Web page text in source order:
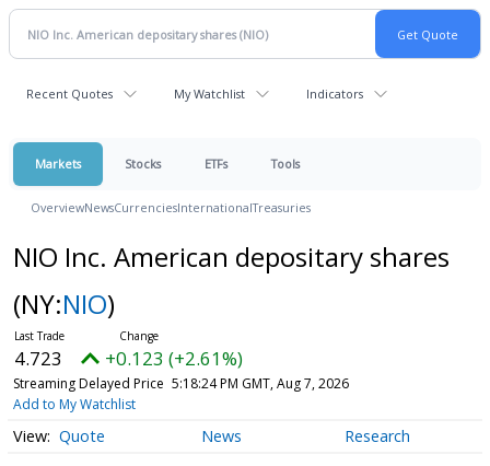
Recent Quotes My Watchlist Indicators
Markets Stocks ETFs Tools
OverviewNewsCurrenciesInternationalTreasuries
NIO Inc. American depositary shares
(NY:NIO)
4.723 +0.123 (+2.61%)
Streaming Delayed Price 5:18:24 PM GMT, Aug 7, 2026
Add to My Watchlist
Quote News Research